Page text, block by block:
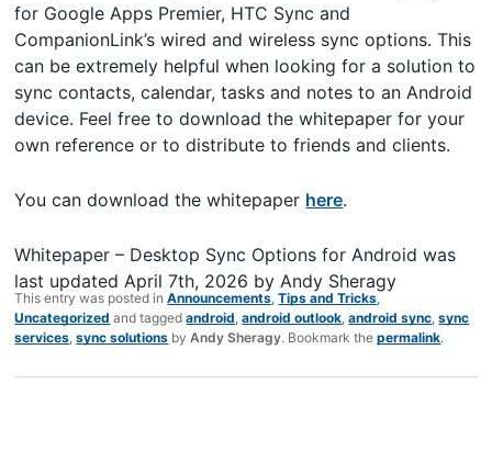
for Google Apps Premier, HTC Sync and
CompanionLink’s wired and wireless sync options. This
can be extremely helpful when looking for a solution to
sync contacts, calendar, tasks and notes to an Android
device. Feel free to download the whitepaper for your
own reference or to distribute to friends and clients.
You can download the whitepaper here.
Whitepaper – Desktop Sync Options for Android was
last updated April 7th, 2026 by Andy Sheragy
This entry was posted inAnnouncements ,Tips and Tricks,
Uncategorized and taggedandroid ,android outlook ,android sync ,sync
services ,sync solutions byAndy Sheragy. Bookmark thepermalink.